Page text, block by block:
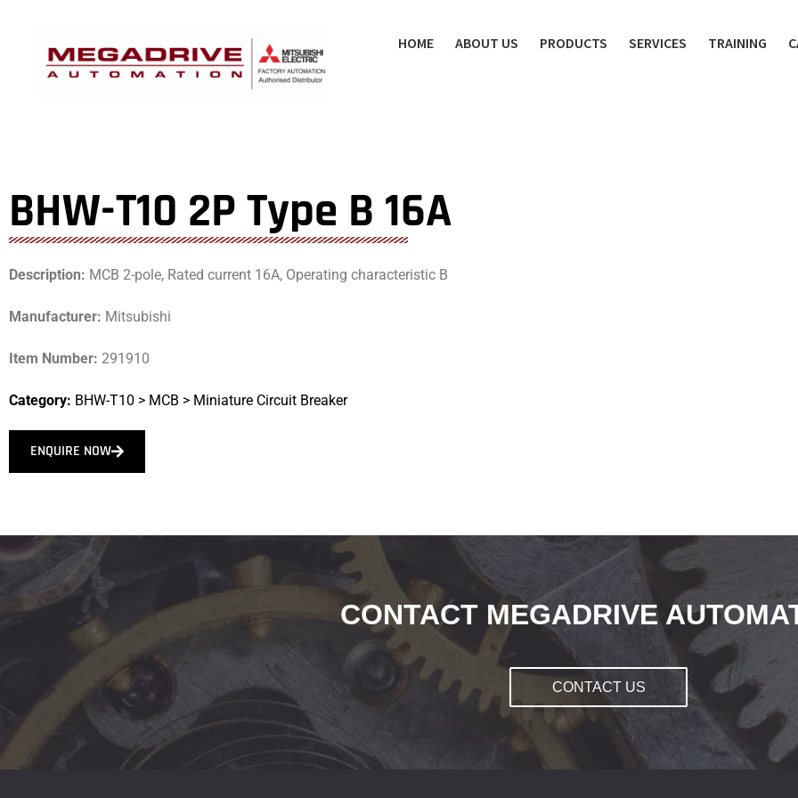
HOME ABOUT US PRODUCTS SERVICES TRAINING
BHW-T10 2P Type B 16A
Description: MCB 2-pole, Rated current 16A, Operating characteristic B
Manufacturer: Mitsubishi
Item Number: 291910
Category: BHW-T10 > MCB > Miniature Circuit Breaker
ENQUIRE NOW
CONTACT MEGADRIVE
CONTACT US